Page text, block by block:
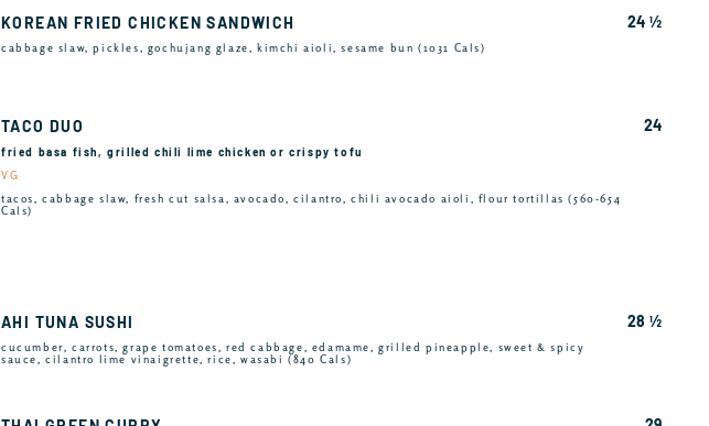
KOREAN FRIED CHICKEN SANDWICH
cabbage slaw, pickles, gochujang glaze, kimchi aioli, sesame bun (1031 Cals)
24 ½
TACO DUO
fried basa fish, grilled chili lime chicken or crispy tofu
VG
tacos, cabbage slaw, fresh cut salsa, avocado, cilantro, chili avocado aioli, flour tortillas (560-654
Cals)
24
AHI TUNA SUSHI
cucumber, carrots, grape tomatoes, red cabbage, edamame, grilled pineapple, sweet & spicy
sauce, cilantro lime vinaigrette, rice, wasabi (840 Cals)
28 ½